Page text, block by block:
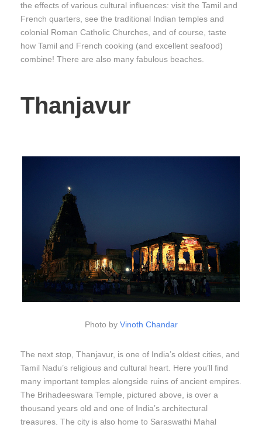
the effects of various cultural influences: visit the Tamil and
French quarters, see the traditional Indian temples and
colonial Roman Catholic Churches, and of course, taste
how Tamil and French cooking (and excellent seafood)
combine! There are also many fabulous beaches.
Thanjavur
Photo by Vinoth Chandar
The next stop, Thanjavur, is one of India’s oldest cities, and
Tamil Nadu’s religious and cultural heart. Here you’ll find
many important temples alongside ruins of ancient empires.
The Brihadeeswara Temple, pictured above, is over a
thousand years old and one of India’s architectural
treasures. The city is also home to Saraswathi Mahal